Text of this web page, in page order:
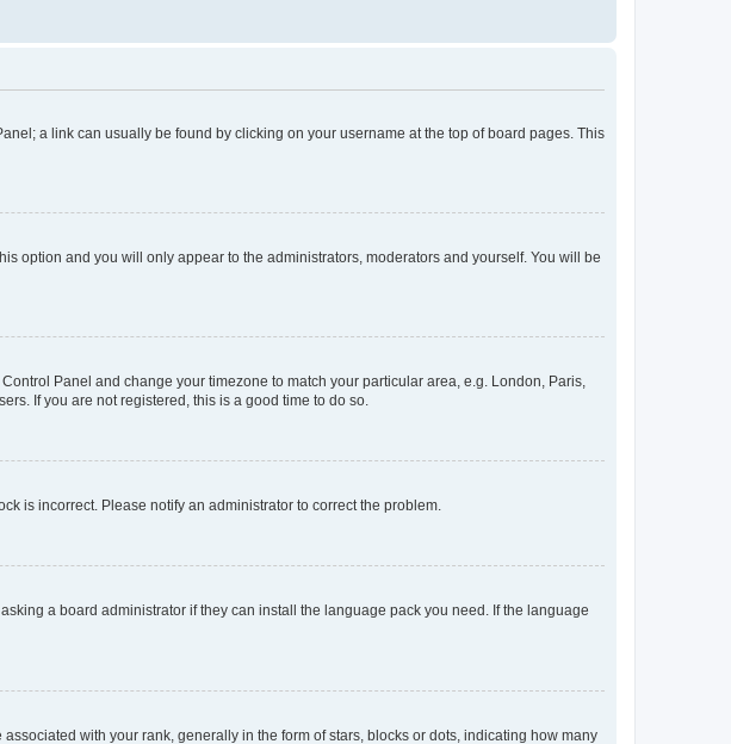
a link can usually be found by clicking on your username at the top of board pages. This
option and you will only appear to the administrators, moderators and yourself. You will be
Panel and change your timezone to match your particular area, e.g. London, Paris,
If you are not registered, this is a good time to do so.
is incorrect. Please notify an administrator to correct the problem.
a board administrator if they can install the language pack you need. If the language
with your rank, generally in the form of stars, blocks or dots, indicating how many